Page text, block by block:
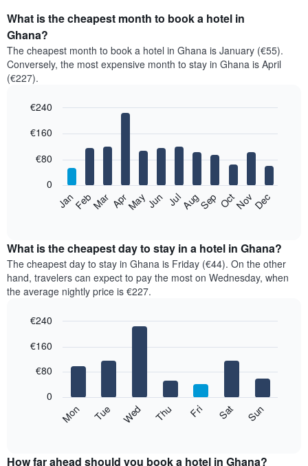
What is the cheapest month to book a hotel in
Ghana?
The cheapest month to book a hotel in Ghana is January (€55).
Conversely, the most expensive month to stay in Ghana is April
(€227).
chart
bars.
following
the
average
price
of
a
each
The
has
The
graphic.
JanFebMar AprMayJun JulAugSep OctNovDec
0
€80
€160
€240
What is the cheapest day to stay in a hotel in Ghana?
The cheapest day to stay in Ghana is Friday (€44). On the other
hand, travelers can expect to pay the most on Wednesday, when
the average nightly price is €227.
chart
following
the
graphic.
Mon Tue Wed Thu Fri Sat Sun
0
€80
€160
€240
How far ahead should you book a hotel in Ghana?